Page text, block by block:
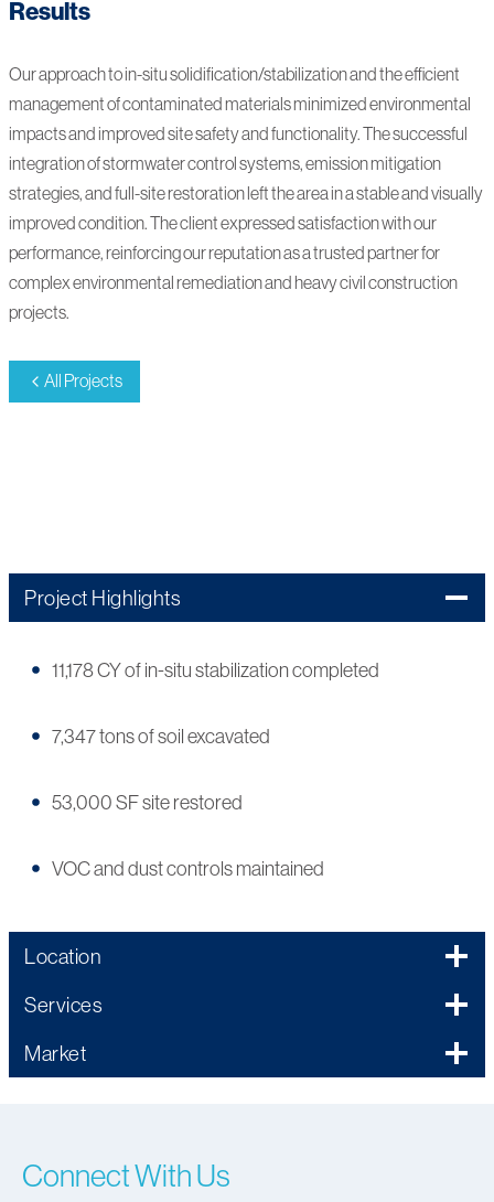
Results
Our approach to in-situ solidification/stabilization and the efficient
management of contaminated materials minimized environmental
impacts and improved site safety and functionality. The successful
integration of stormwater control systems, emission mitigation
strategies, and full-site restoration left the area in a stable and visually
improved condition. The client expressed satisfaction with our
performance, reinforcing our reputation as a trusted partner for
complex environmental remediation and heavy civil construction
projects.
All Projects
Project Highlights
11,178 CY of in-situ stabilization completed
7,347 tons of soil excavated
53,000 SF site restored
VOC and dust controls maintained
Location
Services
Market
Connect With Us